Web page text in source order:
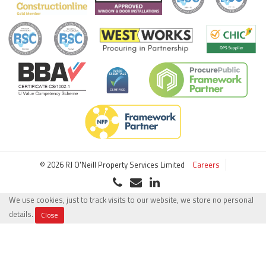
© 2026 RJ O'Neill Property Services Limited Careers
We use cookies, just to track visits to our website, we store no personal
details.
Close